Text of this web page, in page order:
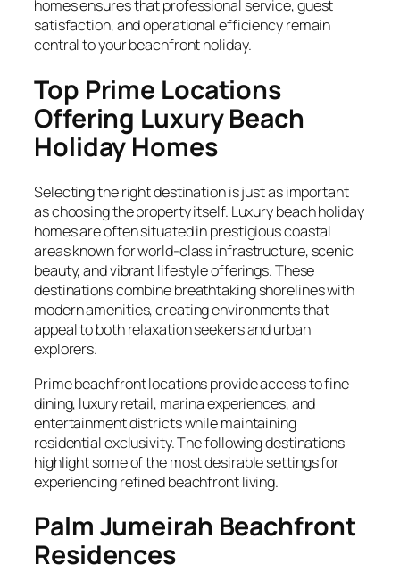
homes ensures that professional service, guest
satisfaction, and operational efficiency remain
central to your beachfront holiday.
Top Prime Locations
Offering Luxury Beach
Holiday Homes
Selecting the right destination is just as important
as choosing the property itself. Luxury beach holiday
homes are often situated in prestigious coastal
areas known for world-class infrastructure, scenic
beauty, and vibrant lifestyle offerings. These
destinations combine breathtaking shorelines with
modern amenities, creating environments that
appeal to both relaxation seekers and urban
explorers.
Prime beachfront locations provide access to fine
dining, luxury retail, marina experiences, and
entertainment districts while maintaining
residential exclusivity. The following destinations
highlight some of the most desirable settings for
experiencing refined beachfront living.
Palm Jumeirah Beachfront
Residences